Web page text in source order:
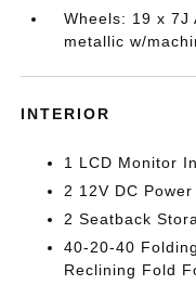
Wheels: 19 x 7J
metallic w/
INTERIOR
1 LCD Monitor
2 12V DC
2 Seatback
40-20-40
Reclining Fold